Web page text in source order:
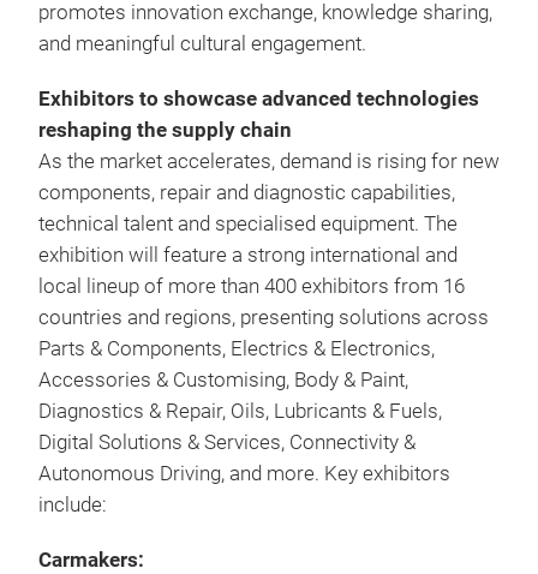
promotes innovation exchange, knowledge sharing,
and meaningful cultural engagement.
Exhibitors to showcase advanced technologies
reshaping the supply chain
As the market accelerates, demand is rising for new
components, repair and diagnostic capabilities,
technical talent and specialised equipment. The
exhibition will feature a strong international and
local lineup of more than 400 exhibitors from 16
countries and regions, presenting solutions across
Parts & Components, Electrics & Electronics,
Accessories & Customising, Body & Paint,
Diagnostics & Repair, Oils, Lubricants & Fuels,
Digital Solutions & Services, Connectivity &
Autonomous Driving, and more. Key exhibitors
include:
Carmakers: